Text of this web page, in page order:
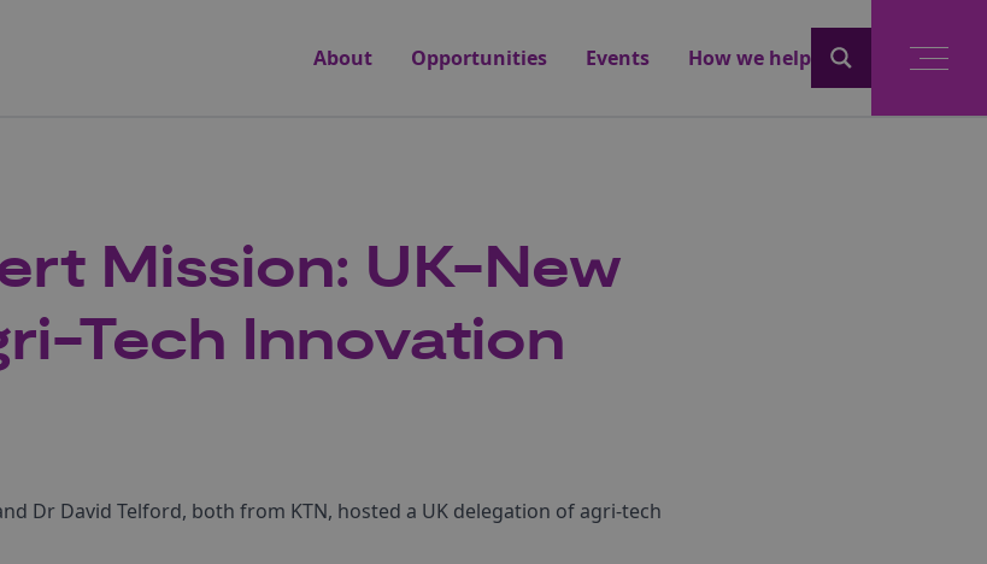
About
Opportunities Events How we help
Mission: UK-New
Tech Innovation
Dr David Telford, both from KTN, hosted a UK delegation of agri-tech